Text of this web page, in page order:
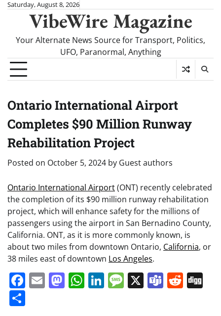
SkipSaturday, August 8, 2026
VibeWire Magazine
Your Alternate News Source for Transport, Politics,
UFO, Paranormal, Anything
Ontario International Airport
Completes $90 Million Runway
Rehabilitation Project
Posted on October 5, 2024 by Guest authors
Ontario International Airport(ONT) recently celebrated
the completion of its $90 million runway rehabilitation
project, which will enhance safety for the millions of
passengers using the airport in San Bernadino County,
California. ONT, as it is more commonly known, is
about two miles from downtown Ontario, California, or
38 miles east of downtown Los Angeles.
Facebook
EmailMastodon
WhatsApp
LinkedIn
Message
X Teams